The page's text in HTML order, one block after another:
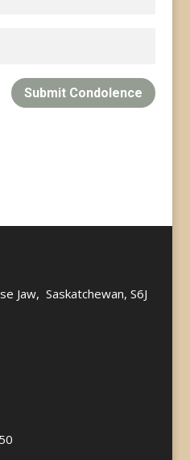
Submit Condolence
Jaw, Saskatchewan, S6J